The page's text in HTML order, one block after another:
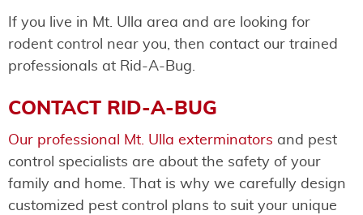
If you live in Mt. Ulla area and are looking for
rodent control near you, then contact our trained
professionals at Rid-A-Bug.
CONTACT RID-A-BUG
Our professional Mt. Ulla exterminators and pest
control specialists are about the safety of your
family and home. That is why we carefully design
customized pest control plans to suit your unique